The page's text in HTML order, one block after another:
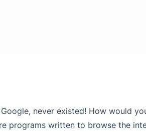
never existed! How would
programs written to browse the